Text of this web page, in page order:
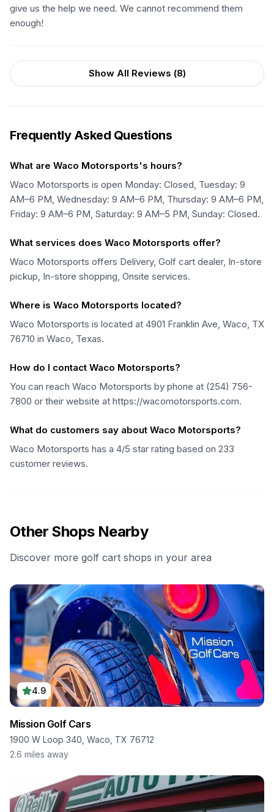
give us the help we need. We cannot recommend them
enough!
Show All Reviews (8)
Frequently Asked Questions
What are Waco Motorsports's hours?
Waco Motorsports is open Monday: Closed, Tuesday: 9
AM–6 PM, Wednesday: 9 AM–6 PM, Thursday: 9 AM–6 PM,
Friday: 9 AM–6 PM, Saturday: 9 AM–5 PM, Sunday: Closed.
What services does Waco Motorsports offer?
Waco Motorsports offers Delivery, Golf cart dealer, In-store
pickup, In-store shopping, Onsite services.
Where is Waco Motorsports located?
Waco Motorsports is located at 4901 Franklin Ave, Waco, TX
76710 in Waco, Texas.
How do I contact Waco Motorsports?
You can reach Waco Motorsports by phone at (254) 756-
7800 or their website at https://wacomotorsports.com.
What do customers say about Waco Motorsports?
Waco Motorsports has a 4/5 star rating based on 233
customer reviews.
Other Shops Nearby
Discover more golf cart shops in your area
4.9
Mission Golf Cars
1900 W Loop 340, Waco, TX 76712
2.6 miles away